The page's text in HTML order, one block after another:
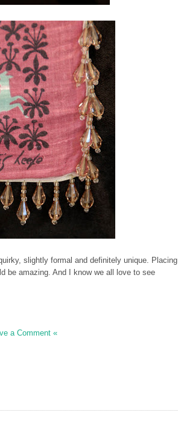
slightly formal and definitely unique. Placing
be amazing. And I know we all love to see
a Comment «